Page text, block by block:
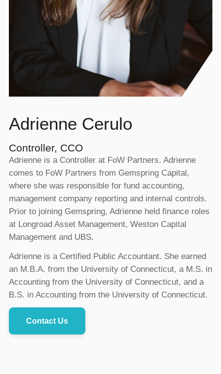
Adrienne Cerulo
Controller, CCO
Adrienne is a Controller at FoW Partners. Adrienne
comes to FoW Partners from Gemspring Capital,
where she was responsible for fund accounting,
management company reporting and internal controls.
Prior to joining Gemspring, Adrienne held finance roles
at Longroad Asset Management, Weston Capital
Management and UBS.
Adrienne is a Certified Public Accountant. She earned
an M.B.A. from the University of Connecticut, a M.S. in
Accounting from the University of Connecticut, and a
B.S. in Accounting from the University of Connecticut.
Contact Us